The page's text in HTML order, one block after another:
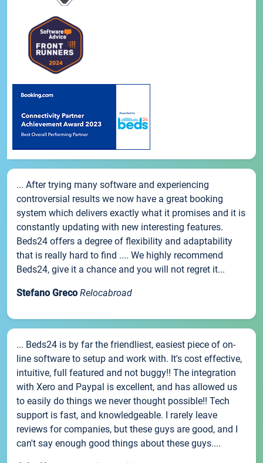
... After trying many software and experiencing
controversial results we now have a great booking
system which delivers exactly what it promises and it is
constantly updating with new interesting features.
Beds24 offers a degree of flexibility and adaptability
that is really hard to find .... We highly recommend
Beds24, give it a chance and you will not regret it...
Stefano Greco Relocabroad
... Beds24 is by far the friendliest, easiest piece of on-
line software to setup and work with. It's cost effective,
intuitive, full featured and not buggy!! The integration
with Xero and Paypal is excellent, and has allowed us
to easily do things we never thought possible!! Tech
support is fast, and knowledgeable. I rarely leave
reviews for companies, but these guys are good, and I
can't say enough good things about these guys....